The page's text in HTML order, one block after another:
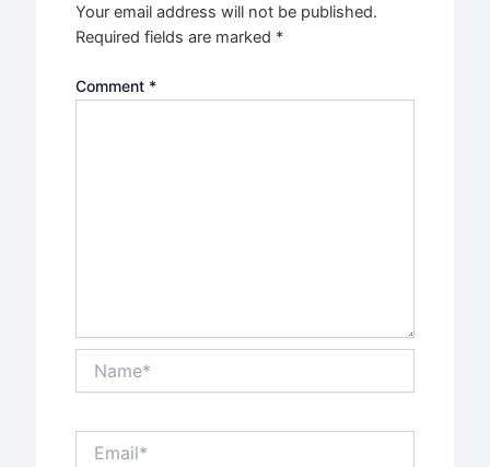
Your email address will not be published.
Required fields are marked *
Comment *